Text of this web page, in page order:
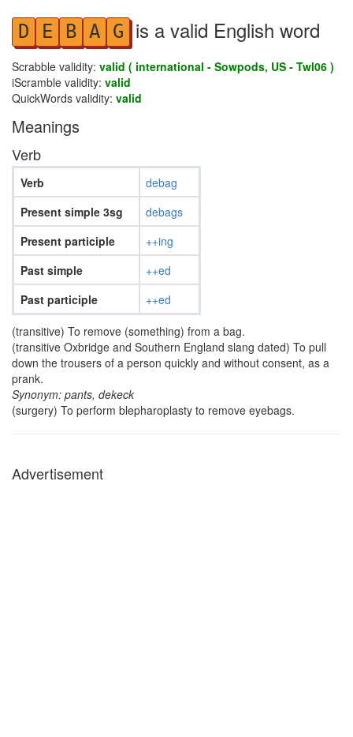
D E B A G is a valid English word
Scrabble validity: valid ( international - Sowpods, US - Twl06 )
iScramble validity: valid
QuickWords validity: valid
Meanings
Verb
Verb
Present simple 3sg
Present participle
Past simple
Past participle
debag
debags
++ing
++ed
++ed
(transitive) To remove (something) from a bag.
(transitive Oxbridge and Southern England slang dated) To pull
down the trousers of a person quickly and without consent, as a
prank.
Synonym: pants, dekeck
(surgery) To perform blepharoplasty to remove eyebags.
Advertisement